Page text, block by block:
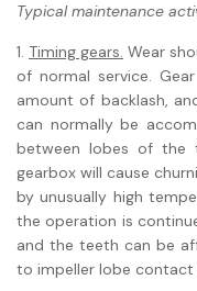
Typical maintenance
1. Timing gears. Wear
of normal service.
amount of backlash,
can normally be
between lobes of the
gearbox will cause
by unusually high
the operation is
and the teeth can be
to impeller lobe contact